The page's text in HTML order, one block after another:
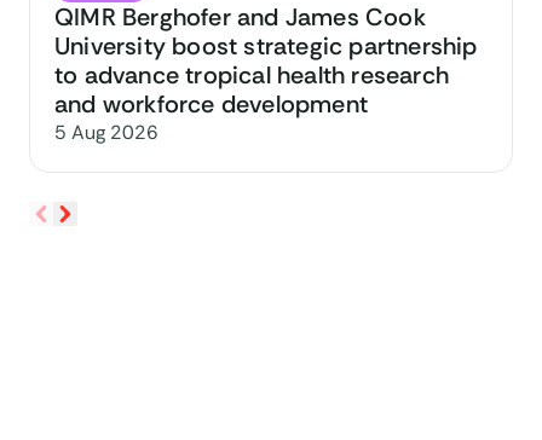
QIMR Berghofer and James Cook
University boost strategic partnership
to advance tropical health research
and workforce development
5 Aug 2026